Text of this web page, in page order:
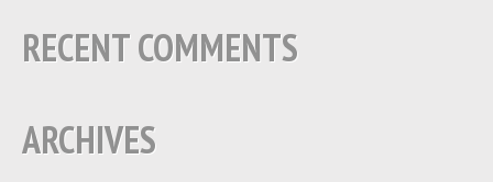
RECENT COMMENTS
ARCHIVES